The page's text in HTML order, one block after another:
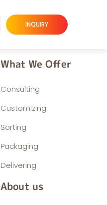
INQUIRY
What We Offer
Consulting
Customizing
Sorting
Packaging
Delivering
About us